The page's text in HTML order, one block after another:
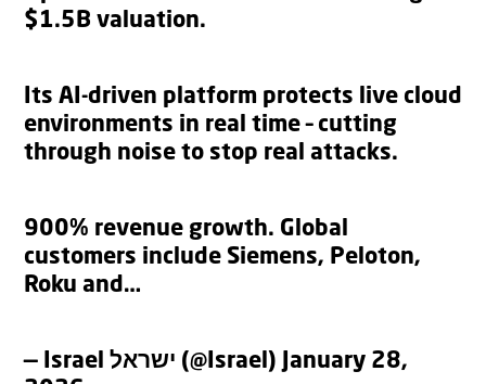
$1.5B valuation.
Its AI-driven platform protects live cloud
environments in real time – cutting
through noise to stop real attacks.
900% revenue growth. Global
customers include Siemens, Peloton,
Roku and…
— Israel ישראל (@Israel)
January 28,